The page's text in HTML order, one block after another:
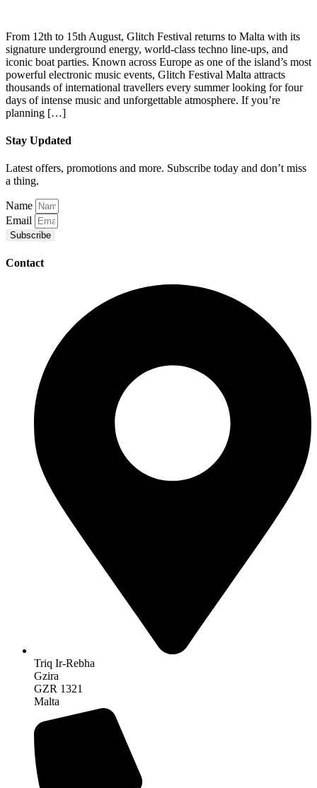
From 12th to 15th August, Glitch Festival returns to Malta with its
signature underground energy, world-class techno line-ups, and
iconic boat parties. Known across Europe as one of the island’s most
powerful electronic music events, Glitch Festival Malta attracts
thousands of international travellers every summer looking for four
days of intense music and unforgettable atmosphere. If you’re
planning […]
Stay Updated
Latest offers, promotions and more. Subscribe today and don’t miss
a thing.
Name
Email
Subscribe
Contact
Triq Ir-Rebha
Gzira
GZR 1321
Malta